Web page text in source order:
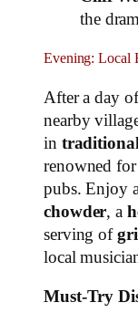
the
Evening: Local
After a day
nearby
in
renowned
pubs. Enjoy
chowder, a
serving of
local
Must-Try